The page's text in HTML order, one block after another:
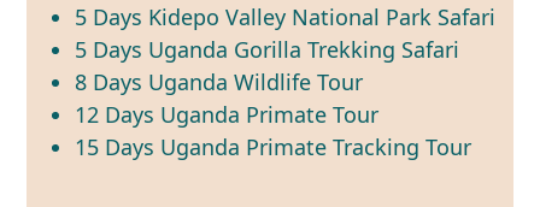
5 Days Kidepo Valley National Park Safari
5 Days Uganda Gorilla Trekking Safari
8 Days Uganda Wildlife Tour
12 Days Uganda Primate Tour
15 Days Uganda Primate Tracking Tour